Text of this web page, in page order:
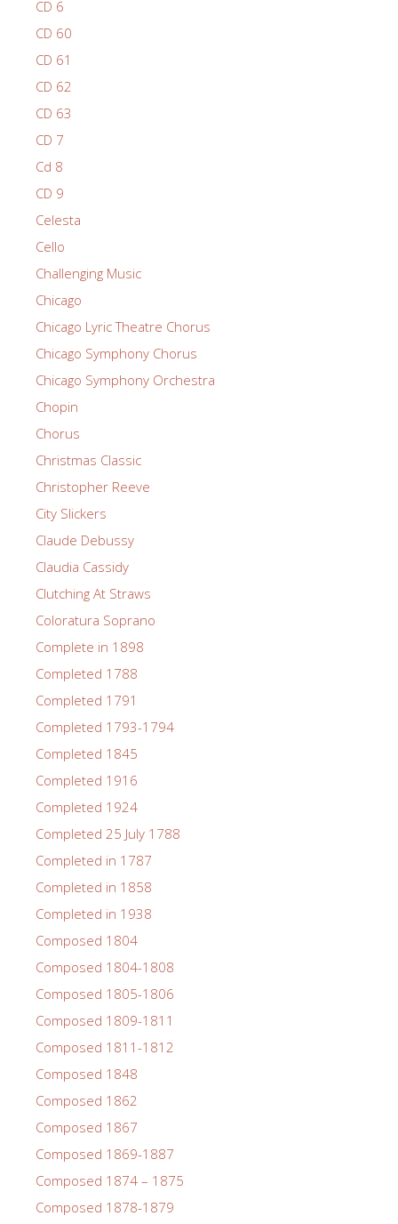
CD 6
CD 60
CD 61
CD 62
CD 63
CD 7
Cd 8
CD 9
Celesta
Cello
Challenging Music
Chicago
Chicago Lyric Theatre Chorus
Chicago Symphony Chorus
Chicago Symphony Orchestra
Chopin
Chorus
Christmas Classic
Christopher Reeve
City Slickers
Claude Debussy
Claudia Cassidy
Clutching At Straws
Coloratura Soprano
Complete in 1898
Completed 1788
Completed 1791
Completed 1793-1794
Completed 1845
Completed 1916
Completed 1924
Completed 25 July 1788
Completed in 1787
Completed in 1858
Completed in 1938
Composed 1804
Composed 1804-1808
Composed 1805-1806
Composed 1809-1811
Composed 1811-1812
Composed 1848
Composed 1862
Composed 1867
Composed 1869-1887
Composed 1874 – 1875
Composed 1878-1879